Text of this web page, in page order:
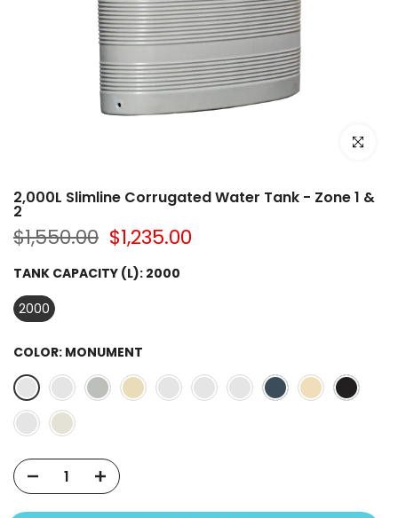
Click to
2,000L Slimline Corrugated Water Tank - Zone 1 &
2
$1,550.00 $1,235.00
TANK CAPACITY (L): 2000
2000
COLOR: MONUMENT